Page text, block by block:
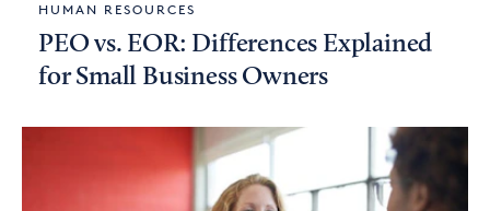
HUMAN RESOURCES
PEO vs. EOR: Differences Explained
for Small Business Owners